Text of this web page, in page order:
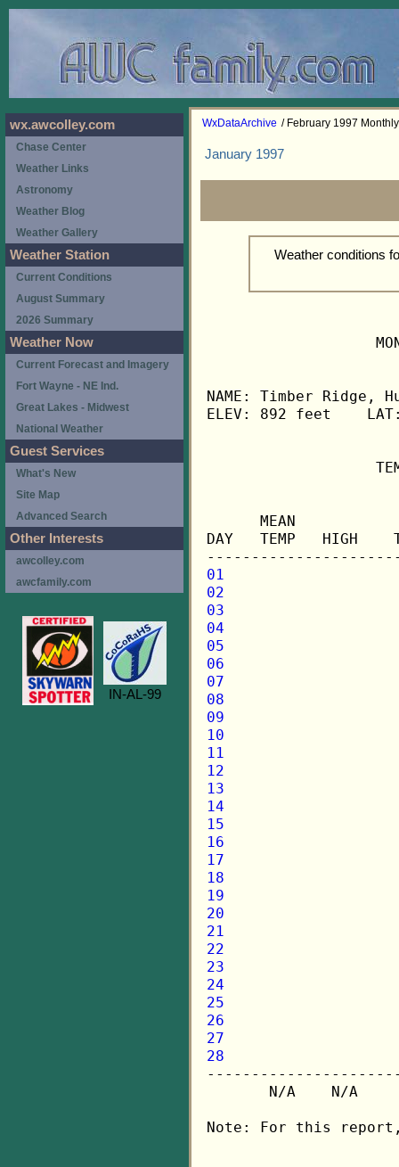
WxDataArchive / February 1997
January 1997
Weather conditions
NAME: Timber
ELEV: 892 feet
MEAN
DAY   TEMP   HIGH
01
02
03
04
05
06
07
08
09
10
11
12
13
14
15
16
17
18
19
20
21
22
23
24
25
26
27
28
N/A    N/A
Note: For this
wx.awcolley.com
Chase Center
Weather Links
Astronomy
Weather Blog
Weather Gallery
Weather Station
Current Conditions
August Summary
2026 Summary
Weather Now
Current Forecast and Imagery
Fort Wayne - NE Ind.
Great Lakes - Midwest
National Weather
Guest Services
What's New
Site Map
Advanced Search
Other Interests
awcolley.com
awcfamily.com
IN-AL-99